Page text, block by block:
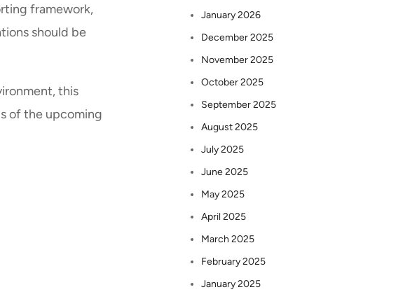
framework,
should be
this
of the upcoming
January 2026
December 2025
November 2025
October 2025
September 2025
August 2025
July 2025
June 2025
May 2025
April 2025
March 2025
February 2025
January 2025